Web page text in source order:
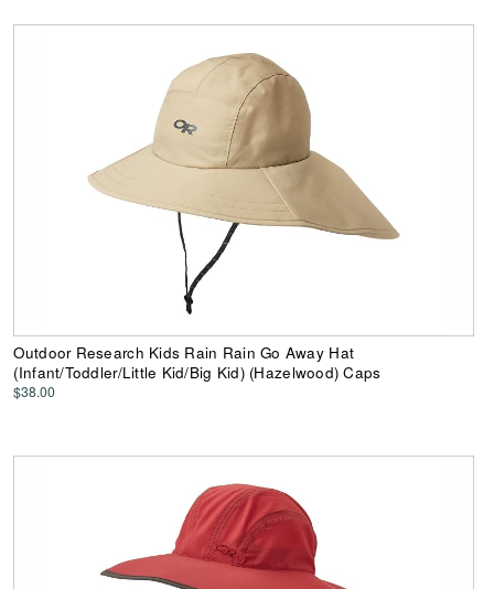
Outdoor Research Kids Rain Rain Go Away Hat
(Infant/Toddler/Little Kid/Big Kid) (Hazelwood) Caps
$38.00